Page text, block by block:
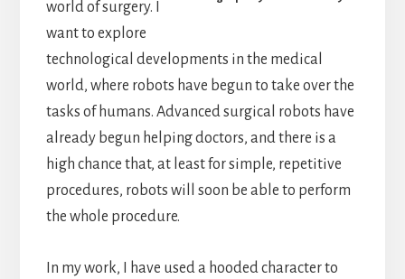
world of surgery. I
want to explore
technological developments in the medical
world, where robots have begun to take over the
tasks of humans. Advanced surgical robots have
already begun helping doctors, and there is a
high chance that, at least for simple, repetitive
procedures, robots will soon be able to perform
the whole procedure.
In my work, I have used a hooded character to